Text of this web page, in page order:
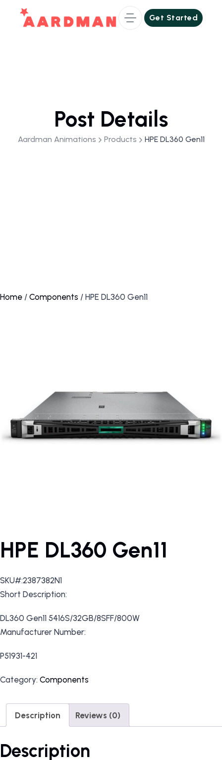
Get Started
Get Started
Post Details
Aardman Animations Products HPE DL360 Gen11
Home / Components / HPE DL360 Gen11
HPE DL360 Gen11
SKU#:2387382N1
Short Description:
DL360 Gen11 5416S/32GB/8SFF/800W
Manufacturer Number:
P51931-421
Category: Components
Description Reviews (0)
Description